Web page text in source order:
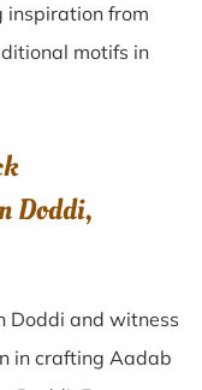
inspiration from
motifs in
Doddi,
Doddi and witness
in crafting Aadab